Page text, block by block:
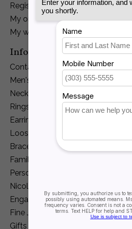
Register
My orders
My wishlist
Information
Contact Us
Men's Jewelry
Necklaces and Pendants
Rings
Earrings
Loose Diamonds
Bracelets
Family Jewelry
Personalization
Nicole Barr
Engagement
Fine Jewelry
Gifts